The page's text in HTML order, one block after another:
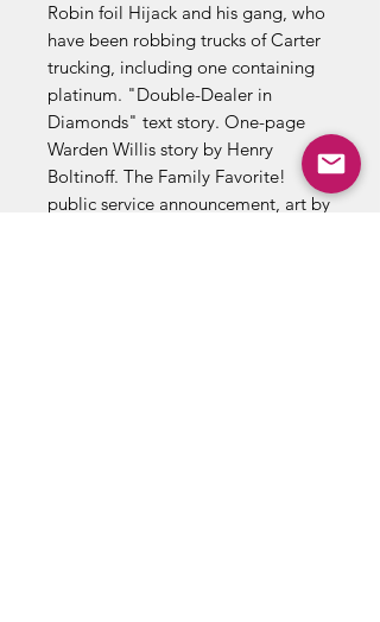
Robin foil Hijack and his gang, who
have been robbing trucks of Carter
trucking, including one containing
platinum. "Double-Dealer in
Diamonds" text story. One-page
Warden Willis story by Henry
Boltinoff. The Family Favorite!
public service announcement, art by